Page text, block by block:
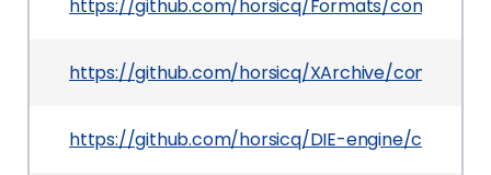
https://github.com/horsicq/Formats/commit/
https://github.com/horsicq/XArchive/commit/
https://github.com/horsicq/DIE-engine/commit/